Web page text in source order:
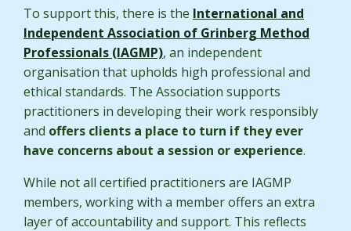
To support this, there is the International and
Independent Association of Grinberg Method
Professionals (IAGMP), an independent
organisation that upholds high professional and
ethical standards. The Association supports
practitioners in developing their work responsibly
and offers clients a place to turn if they ever
have concerns about a session or experience.
While not all certified practitioners are IAGMP
members, working with a member offers an extra
layer of accountability and support. This reflects